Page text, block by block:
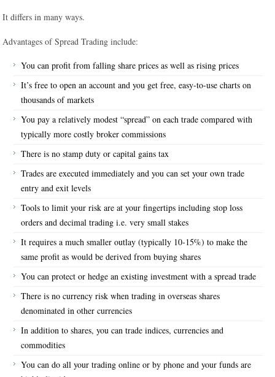
It differs in many ways.
Advantages of Spread Trading include:
You can profit from falling share prices as well as rising prices
It’s free to open an account and you get free, easy-to-use charts on
thousands of markets
You pay a relatively modest “spread” on each trade compared with
typically more costly broker commissions
There is no stamp duty or capital gains tax
Trades are executed immediately and you can set your own trade
entry and exit levels
Tools to limit your risk are at your fingertips including stop loss
orders and decimal trading i.e. very small stakes
It requires a much smaller outlay (typically 10-15%) to make the
same profit as would be derived from buying shares
You can protect or hedge an existing investment with a spread trade
There is no currency risk when trading in overseas shares
denominated in other currencies
In addition to shares, you can trade indices, currencies and
commodities
You can do all your trading online or by phone and your funds are